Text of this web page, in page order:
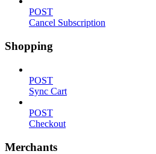
POST
Cancel Subscription
Shopping
POST
Sync Cart
POST
Checkout
Merchants